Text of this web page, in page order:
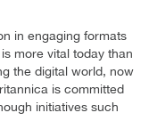
in engaging formats
more vital today than
the digital world, now
is committed
initiatives such